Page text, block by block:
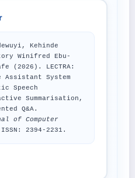
Kehinde
Winifred Ebu-
(2026). LECTRA:
Assistant System
Speech
Summarisation,
Q&A.
of Computer
2394-2231.